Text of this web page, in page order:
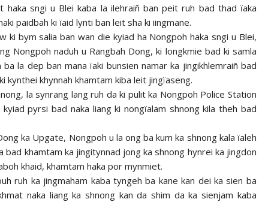
haka sngi u Blei kaba la ilehraiñ ban peit ruh bad thad ïaka
paidbah ki ïaid lynti ban leit sha ki iingmane.
ki bym salia ban wan die kyiad ha Nongpoh haka sngi u Blei,
Nongpoh naduh u Rangbah Dong, ki longkmie bad ki samla
la dep ban mana ïaki bunsien namar ka jingikhlemraiñ bad
kynthei khynnah khamtam kiba leit jingïaseng.
la synrang lang ruh da ki pulit ka Nongpoh Police Station
pyrsi bad naka liang ki nongïalam shnong kila theh bad
ka Upgate, Nongpoh u la ong ba kum ka shnong kala ïaleh
bad khamtam ka jingitynnad jong ka shnong hynrei ka jingdon
khaid, khamtam haka por mynmiet.
ruh ka jingmaham kaba tyngeh ba kane kan dei ka sien ba
naka liang ka shnong kan da shim da ka sienjam kaba